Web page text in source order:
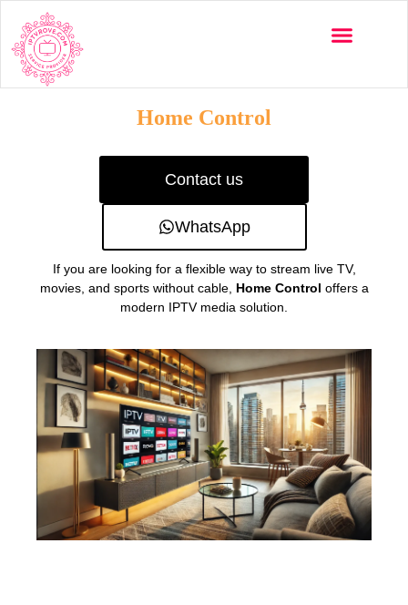
Home Control
Contact us
WhatsApp
If you are looking for a flexible way to stream live TV,
movies, and sports without cable, Home Control offers a
modern IPTV media solution.